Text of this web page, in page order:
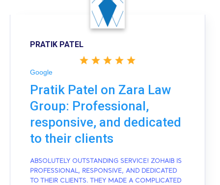
PRATIK PATEL
Google
Pratik Patel on Zara Law
Group: Professional,
responsive, and dedicated
to their clients
ABSOLUTELY OUTSTANDING SERVICE! ZOHAIB IS
PROFESSIONAL, RESPONSIVE, AND DEDICATED
TO THEIR CLIENTS. THEY MADE A COMPLICATED